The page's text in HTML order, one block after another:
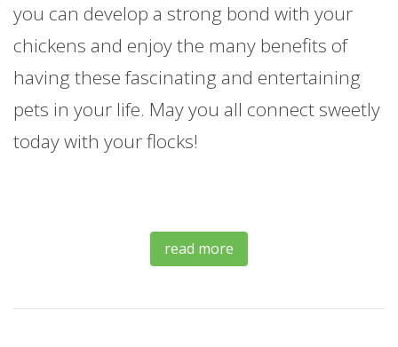
you can develop a strong bond with your
chickens and enjoy the many benefits of
having these fascinating and entertaining
pets in your life. May you all connect sweetly
today with your flocks!
read more